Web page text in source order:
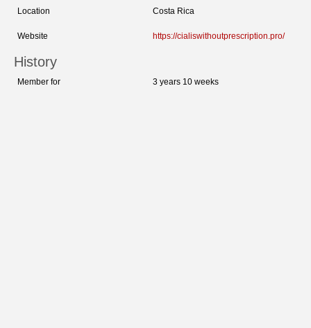
Location Costa Rica
Website https://cialiswithoutprescription.pro/
History
Member for 3 years 10 weeks